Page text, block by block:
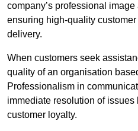
company’s professional
ensuring high-quality
delivery.
When customers seek
quality of an organisation
Professionalism in
immediate resolution of issues
customer loyalty.